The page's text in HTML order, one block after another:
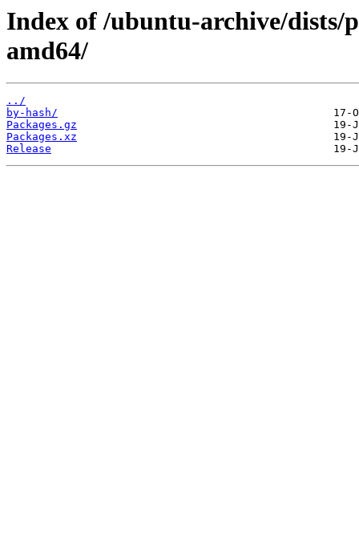
Index of /ubuntu-archive/
amd64/
../
by-hash/
Packages.gz
Packages.xz
Release